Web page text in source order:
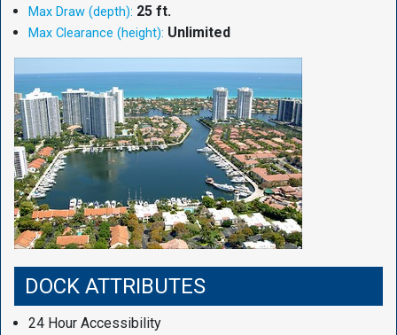
Max Draw (depth): 25 ft.
Max Clearance (height): Unlimited
DOCK ATTRIBUTES
24 Hour Accessibility